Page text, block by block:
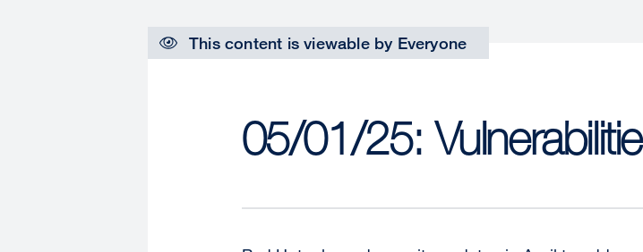
This content is viewable by Everyone
05/01/25: